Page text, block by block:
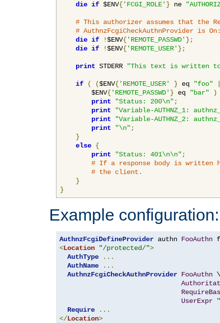
die if $ENV{'FCGI_ROLE' } ne
# This authorizer assumes that the
# AuthnzFcgiCheckAuthnProvider is
die if !$ENV{'REMOTE_PASSWD' };
die if !$ENV{'REMOTE_USER' };
print STDERR "This text is written
if ( ($ENV{'REMOTE_USER' } eq "foo"
        $ENV
{'REMOTE_PASSWD' } eq "bar"
)
print
"Status: 200\n" ;
print
"Variable-AUTHNZ_1:
print
"Variable-AUTHNZ_2:
print
"\n" ;
}
else {
print
"Status: 401\n\n" ;
# If a response body is
# the client.
}
}
Example configuration:
AuthnzFcgiDefineProvider authn FooAuthn
<Location "/protected/">
AuthType
...
AuthName
...
AuthnzFcgiCheckAuthnProvider FooAuthn \
UserExpr
Require
...
</Location>